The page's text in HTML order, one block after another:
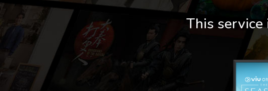
This service